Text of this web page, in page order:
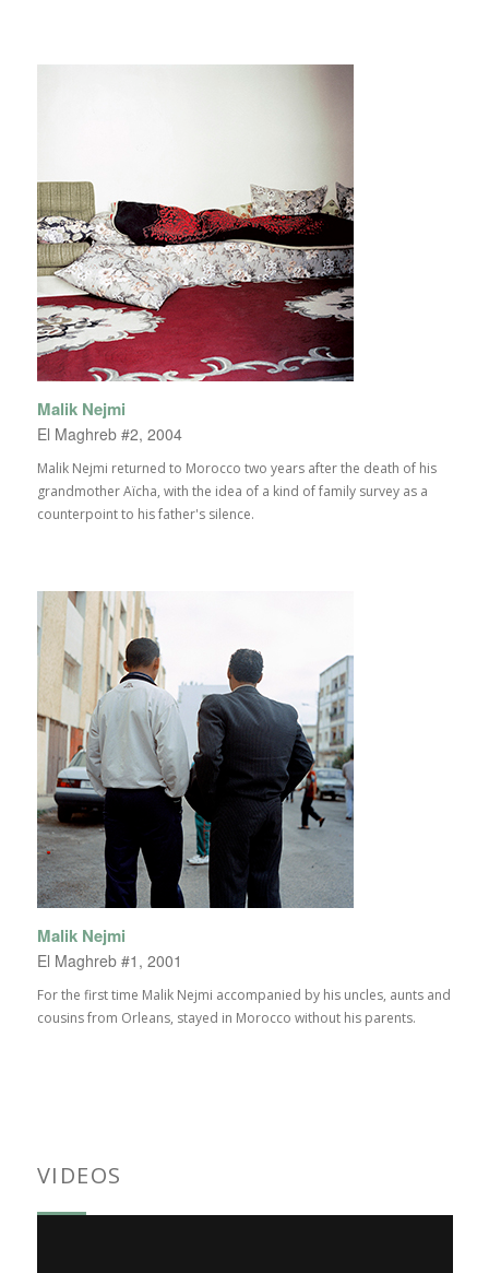
Malik Nejmi
El Maghreb #2, 2004
Malik Nejmi returned to Morocco two years after the death of his
grandmother Aïcha, with the idea of a kind of family survey as a
counterpoint to his father's silence.
Malik Nejmi
El Maghreb #1, 2001
For the first time Malik Nejmi accompanied by his uncles, aunts and
cousins from Orleans, stayed in Morocco without his parents.
VIDEOS